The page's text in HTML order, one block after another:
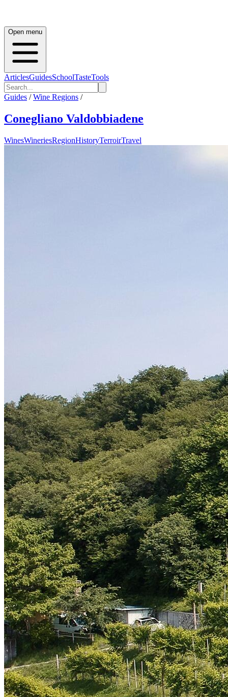
Open menu
ArticlesGuidesSchoolTasteTools
Guides / Wine Regions /
Conegliano Valdobbiadene
WinesWineriesRegionHistoryTerroirTravel